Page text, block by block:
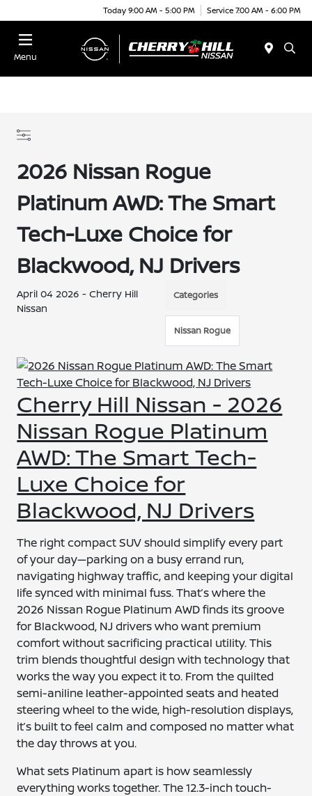
Today 9:00 AM - 5:00 PM Service 7:00 AM - 6:00 PM
Menu
2026 Nissan Rogue
Platinum AWD: The Smart
Tech-Luxe Choice for
Blackwood, NJ Drivers
April 04 2026 - Cherry Hill
Nissan
Categories
Nissan Rogue
Cherry Hill Nissan - 2026
Nissan Rogue Platinum
AWD: The Smart Tech-
Luxe Choice for
Blackwood, NJ Drivers
The right compact SUV should simplify every part
of your day—parking on a busy errand run,
navigating highway traffic, and keeping your digital
life synced with minimal fuss. That’s where the
2026 Nissan Rogue Platinum AWD finds its groove
for Blackwood, NJ drivers who want premium
comfort without sacrificing practical utility. This
trim blends thoughtful design with technology that
works the way you expect it to. From the quilted
semi-aniline leather-appointed seats and heated
steering wheel to the wide, high-resolution displays,
it’s built to feel calm and composed no matter what
the day throws at you.
What sets Platinum apart is how seamlessly
everything works together. The 12.3-inch touch-